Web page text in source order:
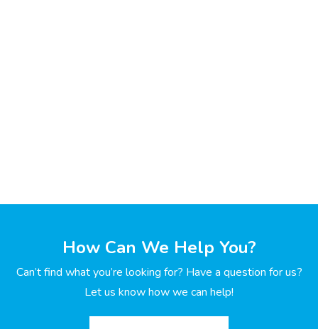
How Can We Help You?
Can’t find what you’re looking for? Have a question for us?
Let us know how we can help!